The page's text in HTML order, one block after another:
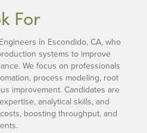
For
in Escondido, CA, who
systems to improve
We focus on professionals
process modeling, root
improvement. Candidates are
analytical skills, and
boosting throughput, and